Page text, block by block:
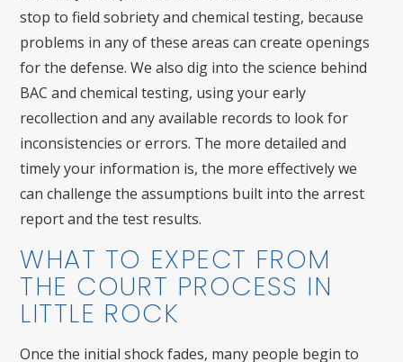
stop to field sobriety and chemical testing, because
problems in any of these areas can create openings
for the defense. We also dig into the science behind
BAC and chemical testing, using your early
recollection and any available records to look for
inconsistencies or errors. The more detailed and
timely your information is, the more effectively we
can challenge the assumptions built into the arrest
report and the test results.
WHAT TO EXPECT FROM
THE COURT PROCESS IN
LITTLE ROCK
Once the initial shock fades, many people begin to